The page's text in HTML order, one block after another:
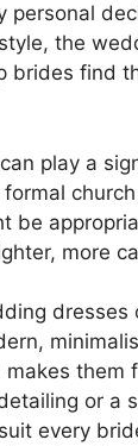
personal
the
brides find
play a
formal
be
more
them
or a
every